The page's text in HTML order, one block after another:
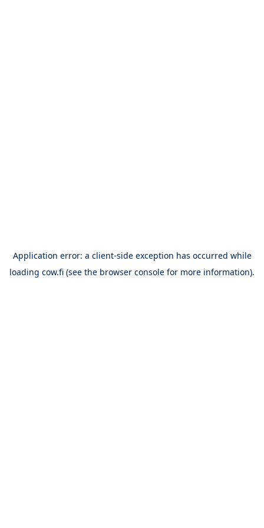
Application error: a client-side exception has occurred while
loading cow.fi (see the browser console for more information).